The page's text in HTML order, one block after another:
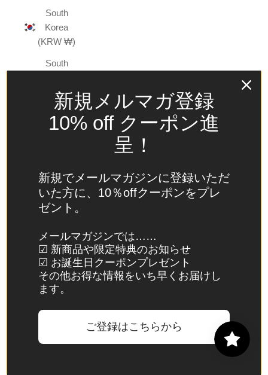
South
Korea
(KRW ₩)
South
(JPY ¥)
Spain
(EUR €)
St.
Barthélemy
(EUR €)
St. Helena
(SHP £)
St. Kitts &
Nevis
新規メルマガ登録
10% off クーポン進
呈！
新規でメールマガジンに登録いただ
いた方に、10％offクーポンをプレ
ゼント。
メールマガジンでは……
☑ 新商品や限定特典のお知らせ
☑ お誕生日クーポンプレゼント
その他お得な情報をいち早くお届けし
ます。
ご登録はこちらから